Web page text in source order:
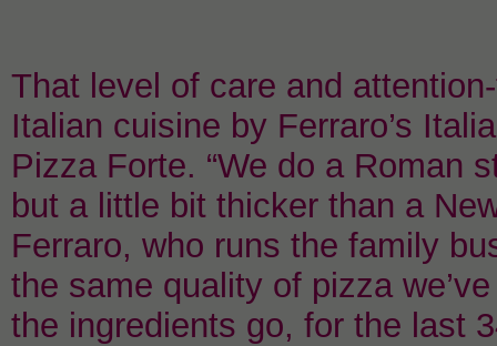
That level of care and
Italian cuisine by Ferraro’s
Pizza Forte. “We do a Roman
but a little bit thicker than a
Ferraro, who runs the family
the same quality of pizza
the ingredients go, for the last